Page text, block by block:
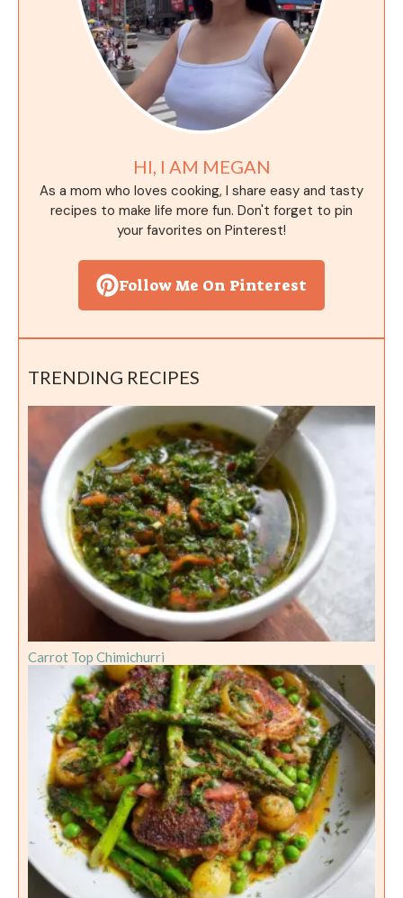
HI, I AM MEGAN
As a mom who loves cooking, I share easy and tasty
recipes to make life more fun. Don't forget to pin
your favorites on Pinterest!
Follow Me On Pinterest
TRENDING RECIPES
Carrot Top Chimichurri